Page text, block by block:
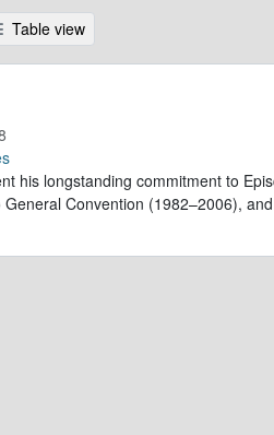
Table view
his longstanding commitment to
Convention (1982–2006),